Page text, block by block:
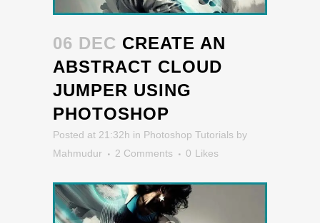
06 DEC CREATE AN
ABSTRACT CLOUD
JUMPER USING
PHOTOSHOP
Posted at 21:32h in Photoshop Tutorials by
Mahmudur
2 Comments 0 Likes